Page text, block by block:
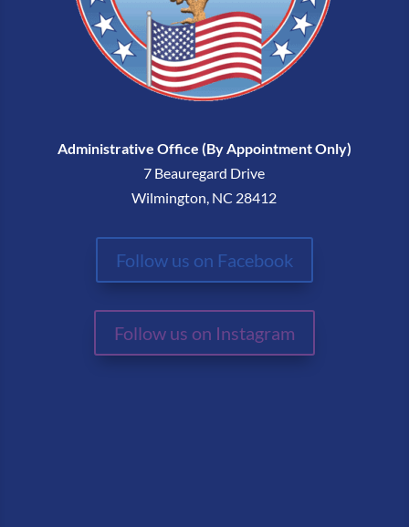
Administrative Office (By Appointment Only)
7 Beauregard Drive
Wilmington, NC 28412
Follow us on Facebook
Follow us on Instagram